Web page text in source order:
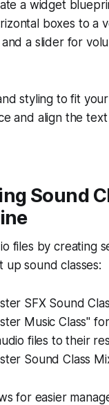
a widget
boxes to a
a slider for
styling to fit
and align the
Sound
files by creating
up sound classes:
SFX Sound
Music Class"
files to their
Sound Class
for easier